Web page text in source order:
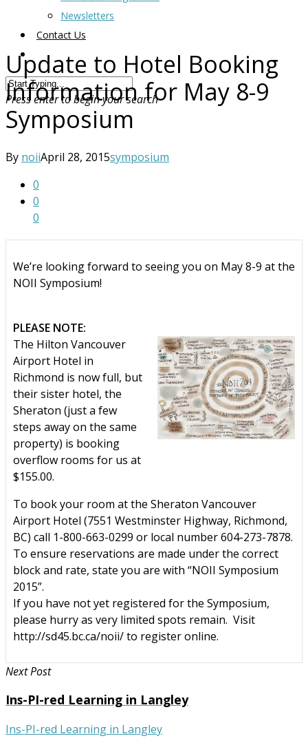
Newsletters
Contact Us
Press enter to begin your search
Update to Hotel Booking
Information for May 8-9
Symposium
By noiiApril 28, 2015symposium
0
0
0
We’re looking forward to seeing you on May 8-9 at the
NOII Symposium!
PLEASE NOTE:
The Hilton Vancouver
Airport Hotel in
Richmond is now full, but
their sister hotel, the
Sheraton (just a few
steps away on the same
property) is booking
overflow rooms for us at
$155.00.
To book your room at the Sheraton Vancouver
Airport Hotel (7551 Westminster Highway, Richmond,
BC) call 1-800-663-0299 or local number 604-273-7878.
To ensure reservations are made under the correct
block and rate, state you are with “NOII Symposium
2015”.
If you have not yet registered for the Symposium,
please hurry as very limited spots remain. Visit
http://sd45.bc.ca/noii/ to register online.
Next Post
Ins-PI-red Learning in Langley
Ins-PI-red Learning in Langley